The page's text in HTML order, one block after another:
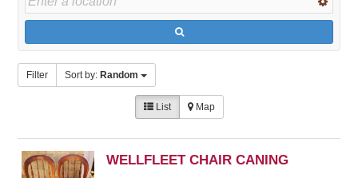
Filter Sort by:Random
List Map
WELLFLEET CHAIR CANING